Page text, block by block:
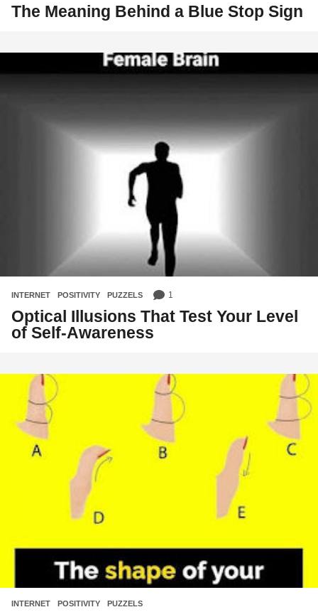
The Meaning Behind a Blue Stop Sign
INTERNET ,POSITIVITY ,PUZZELS 1
Optical Illusions That Test Your Level
of Self-Awareness
INTERNET ,POSITIVITY ,PUZZELS